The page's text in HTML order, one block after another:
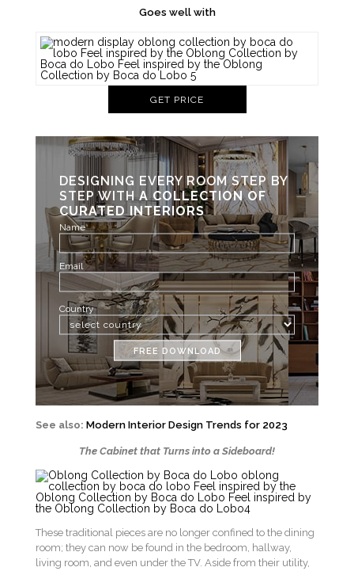
Goes well with
GET PRICE
DESIGNING EVERY ROOM STEP BY
STEP WITH A COLLECTION OF
CURATED INTERIORS
Name
Email
Country
FREE DOWNLOAD
See also: Modern Interior Design Trends for 2023
The Cabinet that Turns into a Sideboard!
These traditional pieces are no longer confined to the dining
room; they can now be found in the bedroom, hallway,
living room, and even under the TV. Aside from their utility,